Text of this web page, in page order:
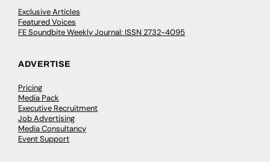
Exclusive Articles
Featured Voices
FE Soundbite Weekly Journal: ISSN 2732-4095
ADVERTISE
Pricing
Media Pack
Executive Recruitment
Job Advertising
Media Consultancy
Event Support